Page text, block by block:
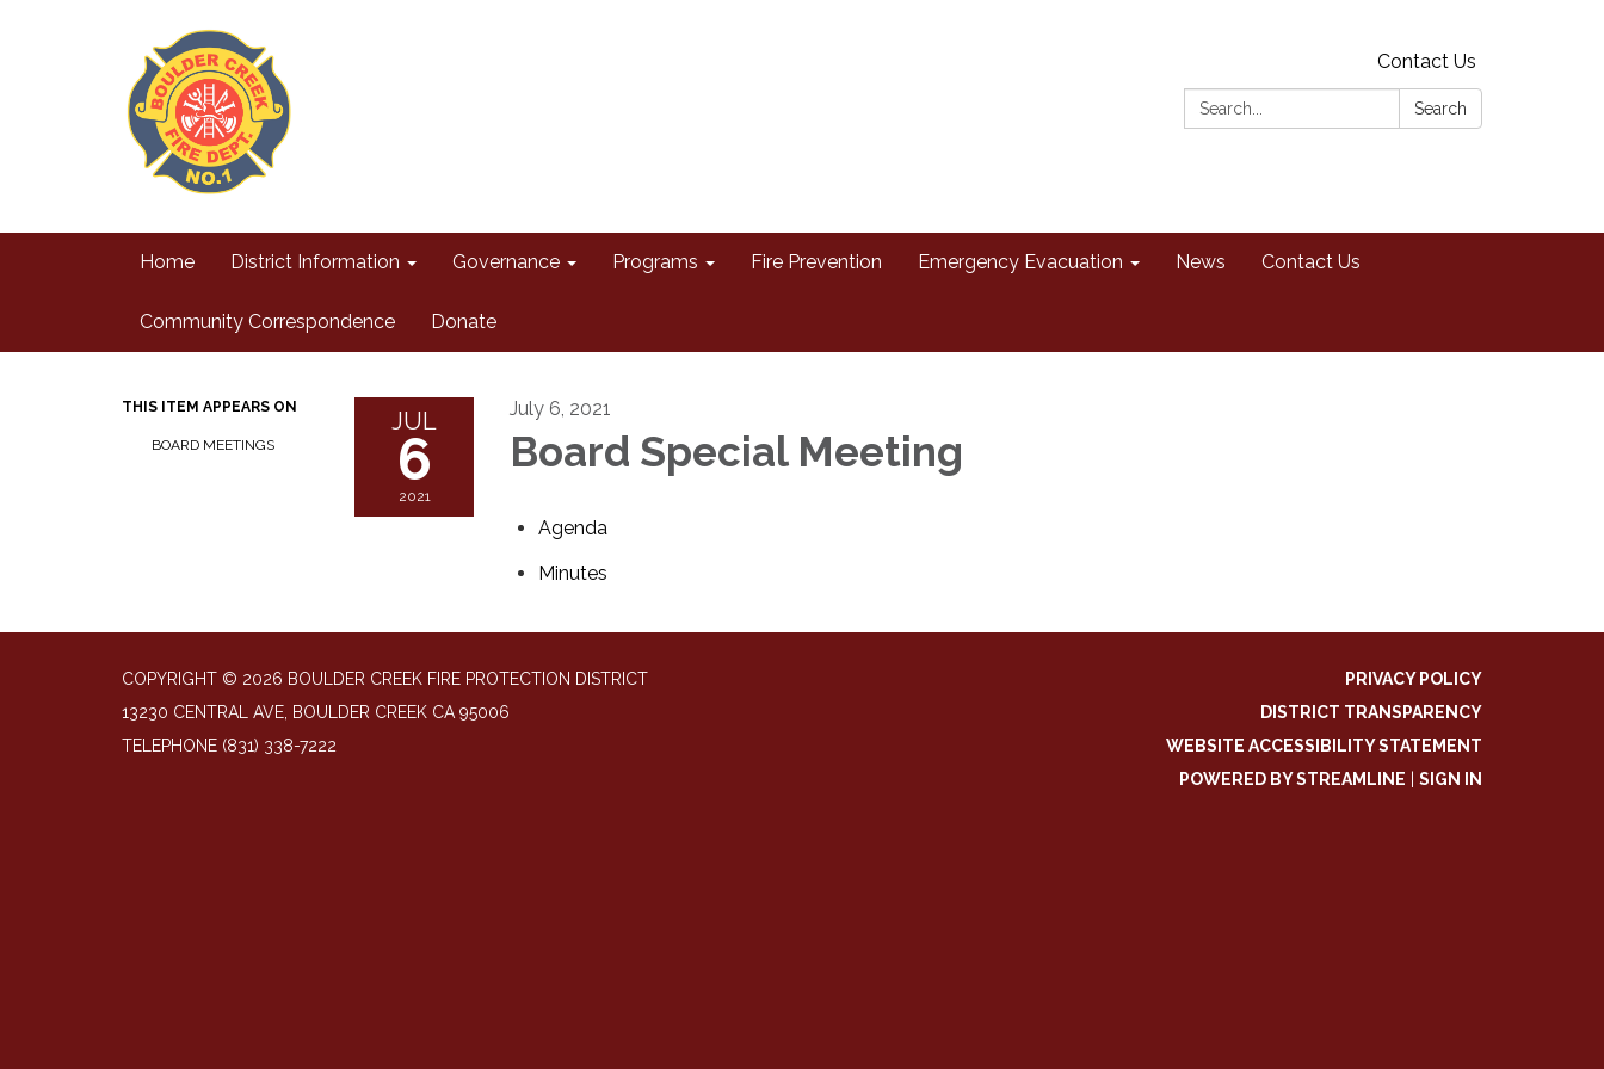
Contact Us
Search:
Search
Home District Information Governance Programs Fire Prevention Emergency Evacuation News Contact Us
Community Correspondence Donate
THIS ITEM APPEARS ON
BOARD MEETINGS
JUL
6
2021
July 6, 2021
Board Special Meeting
Agenda
Minutes
COPYRIGHT © 2026 BOULDER CREEK FIRE PROTECTION DISTRICT
13230 CENTRAL AVE, BOULDER CREEK CA 95006
TELEPHONE (831) 338-7222
PRIVACY POLICY
DISTRICT TRANSPARENCY
WEBSITE ACCESSIBILITY STATEMENT
POWERED BY STREAMLINE
SIGN IN